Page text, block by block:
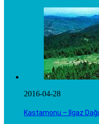
2016-04-28
Kastamonu – Ilgaz Dağı